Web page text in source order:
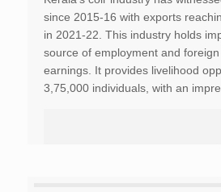
since 2015-16 with exports
in 2021-22. This industry holds
source of employment and
earnings. It provides livelihood
3,75,000 individuals, with an